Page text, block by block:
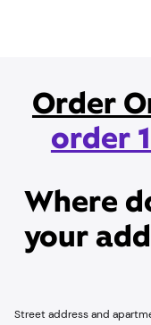
Order
order
Where
your
Street address and